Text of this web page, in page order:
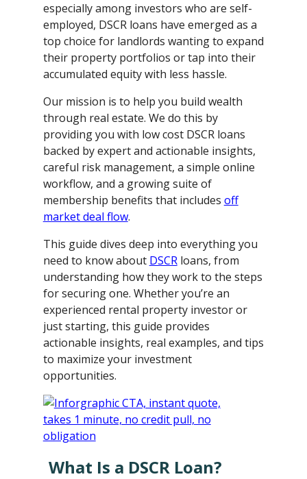
especially among investors who are self-
employed, DSCR loans have emerged as a
top choice for landlords wanting to expand
their property portfolios or tap into their
accumulated equity with less hassle.
Our mission is to help you build wealth
through real estate. We do this by
providing you with low cost DSCR loans
backed by expert and actionable insights,
careful risk management, a simple online
workflow, and a growing suite of
membership benefits that includes off
market deal flow.
This guide dives deep into everything you
need to know about DSCRloans, from
understanding how they work to the steps
for securing one. Whether you’re an
experienced rental property investor or
just starting, this guide provides
actionable insights, real examples, and tips
to maximize your investment
opportunities.
What Is a DSCR Loan?